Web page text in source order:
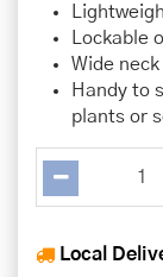
Lockable
Wide
Handy to
plants or
Local